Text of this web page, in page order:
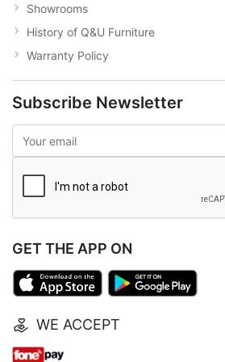
Showrooms
History of Q&U Furniture
Warranty Policy
Subscribe Newsletter
GET THE APP ON
WE ACCEPT